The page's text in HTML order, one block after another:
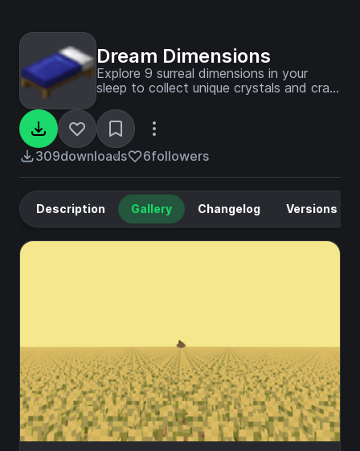
Dream Dimensions
Explore 9 surreal dimensions in your
sleep to collect unique crystals and craft
309downloads 6followers
Description Gallery Changelog Versions